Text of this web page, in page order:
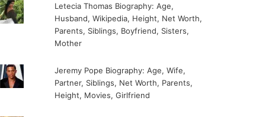
Letecia Thomas Biography: Age,
Husband, Wikipedia, Height, Net Worth,
Parents, Siblings, Boyfriend, Sisters,
Mother
Jeremy Pope Biography: Age, Wife,
Partner, Siblings, Net Worth, Parents,
Height, Movies, Girlfriend